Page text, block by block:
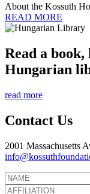
About the Kossuth
READ MORE
Read a
Hungarian
read more
Contact Us
2001 Massachusetts